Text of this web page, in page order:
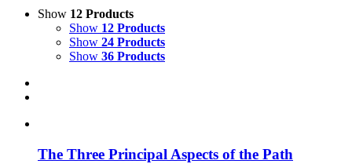
Show 12 Products
Show 12 Products
Show 24 Products
Show 36 Products
The Three Principal Aspects of the Path